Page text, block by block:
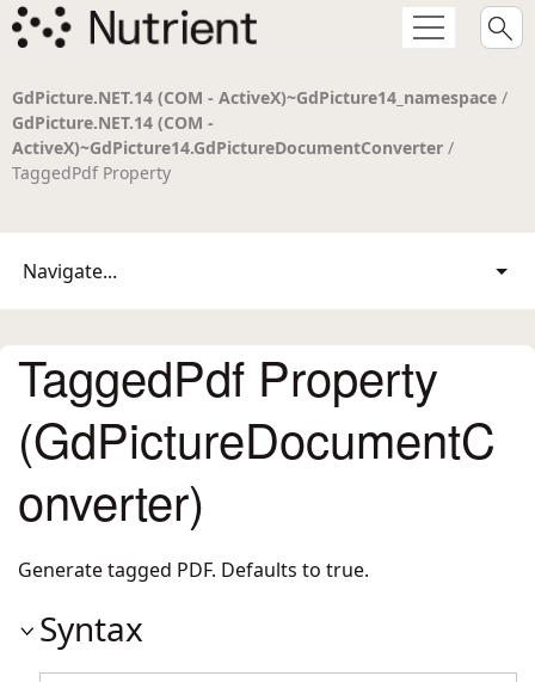
GdPicture.NET.14 (COM - ActiveX)~GdPicture14_namespace /
GdPicture.NET.14 (COM -
ActiveX)~GdPicture14.GdPictureDocumentConverter /
TaggedPdf Property
Navigate...
TaggedPdf Property
(GdPictureDocumentC
onverter)
Generate tagged PDF. Defaults to true.
Syntax